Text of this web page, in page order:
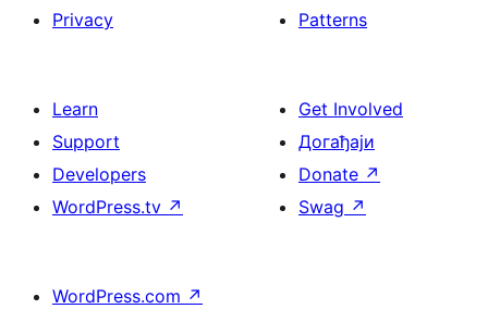
Privacy
Patterns
Learn
Support
Developers
WordPress.tv ↗
Get Involved
Догађаји
Donate ↗
Swag ↗
WordPress.com ↗